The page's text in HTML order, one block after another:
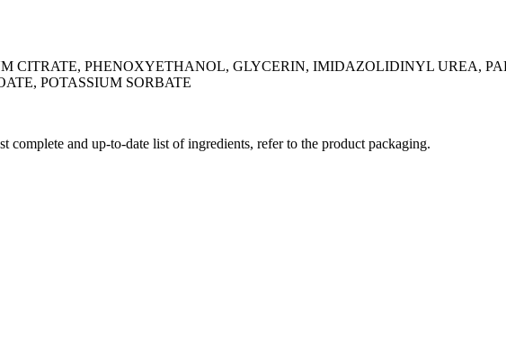
CITRATE, PHENOXYETHANOL, GLYCERIN, IMIDAZOLIDINYL UREA,
POTASSIUM SORBATE
complete and up-to-date list of ingredients, refer to the product packaging.